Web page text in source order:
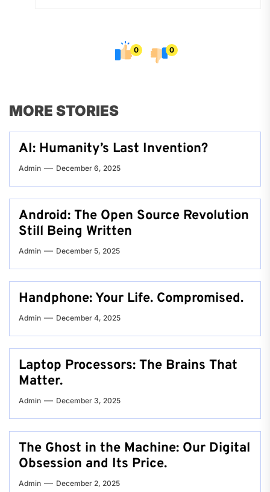
0 0
MORE STORIES
AI: Humanity’s Last Invention?
Admin December 6, 2025
Android: The Open Source Revolution
Still Being Written
Admin December 5, 2025
Handphone: Your Life. Compromised.
Admin December 4, 2025
Laptop Processors: The Brains That
Matter.
Admin December 3, 2025
The Ghost in the Machine: Our Digital
Obsession and Its Price.
Admin December 2, 2025